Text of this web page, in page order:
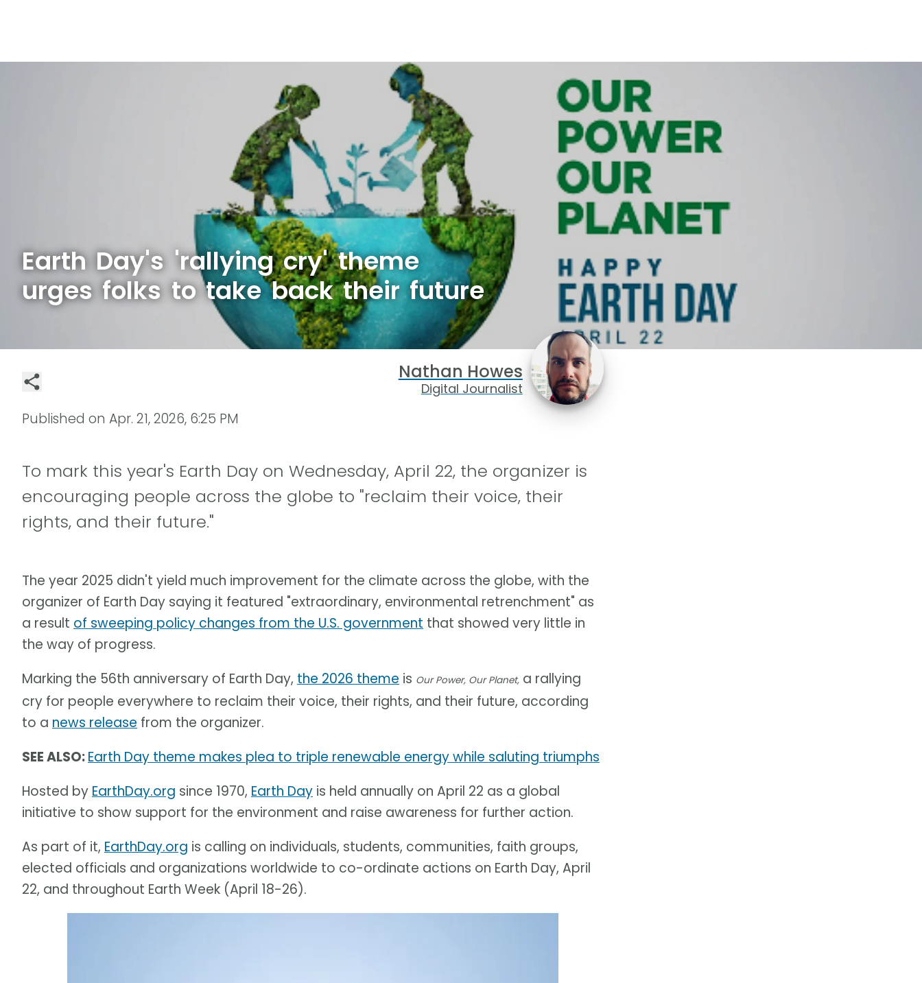
Earth Day's 'rallying cry' theme
urges folks to take back their future
Nathan Howes
Digital Journalist
Published on Apr. 21, 2026, 6:25 PM
To mark this year's Earth Day on Wednesday, April 22, the organizer is
encouraging people across the globe to "reclaim their voice, their
rights, and their future."
The year 2025 didn't yield much improvement for the climate across the globe, with the
organizer of Earth Day saying it featured "extraordinary, environmental retrenchment" as
a result of sweeping policy changes from the U.S. government that showed very little in
the way of progress.
Marking the 56th anniversary of Earth Day, the 2026 theme is Our Power, Our Planet, a rallying
cry for people everywhere to reclaim their voice, their rights, and their future, according
to a news release from the organizer.
SEE ALSO:Earth Day theme makes plea to triple renewable energy while saluting triumphs
Hosted by EarthDay.org since 1970, Earth Day is held annually on April 22 as a global
initiative to show support for the environment and raise awareness for further action.
As part of it, EarthDay.org is calling on individuals, students, communities, faith groups,
elected officials and organizations worldwide to co-ordinate actions on Earth Day, April
22, and throughout Earth Week (April 18-26).